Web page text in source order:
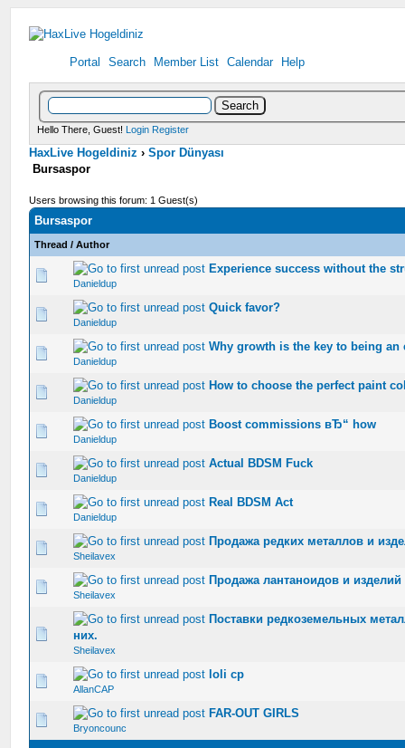
Portal Search Member List Calendar Help
Hello There, Guest! Login Register
HaxLive Hogeldiniz ›Spor Dünyası
Bursaspor
Users browsing this forum: 1 Guest(s)
Bursaspor
Thread /Author
Experience success without the
Danieldup
0 Vote(s) - 0 out of 5 in Average
1 2345
Quick favor?
Danieldup
0 Vote(s) - 0 out of 5 in Average
1 2345
Why growth is the key to being an
Danieldup
0 Vote(s) - 0 out of 5 in Average
1 2345
How to choose the perfect paint
Danieldup
0 Vote(s) - 0 out of 5 in Average
1 2345
Boost commissions вЂ“ how
Danieldup
0 Vote(s) - 0 out of 5 in Average
1 2345
Actual BDSM Fuck
Danieldup
0 Vote(s) - 0 out of 5 in Average
1 2345
Real BDSM Act
Danieldup
0 Vote(s) - 0 out of 5 in Average
1 2345
Продажа редких металлов и
Sheilavex
0 Vote(s) - 0 out of 5 in Average
1 2345
Продажа лантаноидов и изделий
Sheilavex
0 Vote(s) - 0 out of 5 in Average
1 2345
Поставки редкоземельных
них.
Sheilavex
0 Vote(s) - 0 out of 5 in Average
loli cp
AllanCAP
0 Vote(s) - 0 out of 5 in Average
1 2345
FAR-OUT GIRLS
Bryoncounc
0 Vote(s) - 0 out of 5 in Average
1 2345